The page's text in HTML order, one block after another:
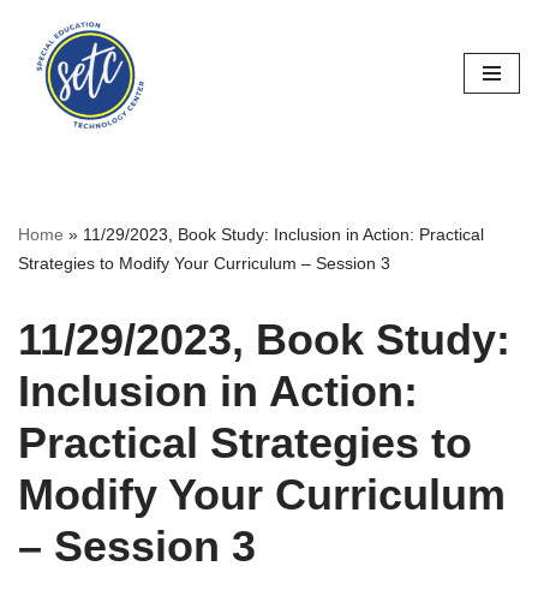
Skip
content
Home » 11/29/2023, Book Study: Inclusion in Action: Practical
Strategies to Modify Your Curriculum – Session 3
11/29/2023, Book Study:
Inclusion in Action:
Practical Strategies to
Modify Your Curriculum
– Session 3